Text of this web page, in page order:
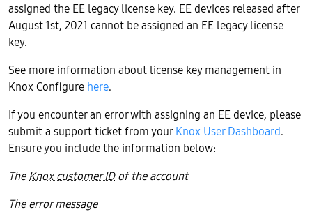
assigned the EE legacy license key. EE devices released after
August 1st, 2021 cannot be assigned an EE legacy license
key.
See more information about license key management in
Knox Configure here.
If you encounter an error with assigning an EE device, please
submit a support ticket from yourKnox User Dashboard.
Ensure you include the information below:
TheKnox customer IDof the account
The error message